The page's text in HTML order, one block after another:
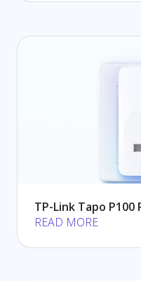
TP-Link Tapo P100
READ MORE